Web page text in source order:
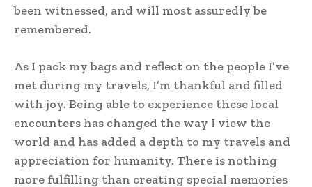
been witnessed, and will most assuredly be
remembered.
As I pack my bags and reflect on the people I’ve
met during my travels, I’m thankful and filled
with joy. Being able to experience these local
encounters has changed the way I view the
world and has added a depth to my travels and
appreciation for humanity. There is nothing
more fulfilling than creating special memories